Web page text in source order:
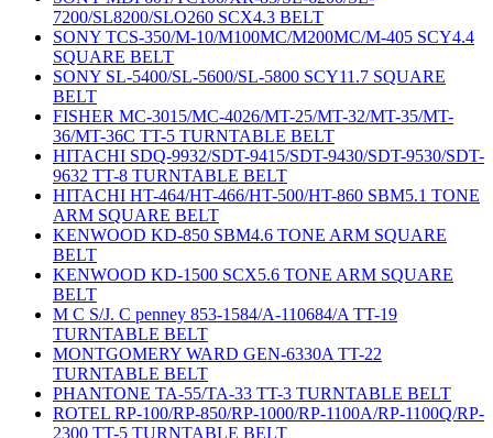
7200/SL8200/SLO260 SCX4.3 BELT
SONY TCS-350/M-10/M100MC/M200MC/M-405 SCY4.4
SQUARE BELT
SONY SL-5400/SL-5600/SL-5800 SCY11.7 SQUARE
BELT
FISHER MC-3015/MC-4026/MT-25/MT-32/MT-35/MT-
36/MT-36C TT-5 TURNTABLE BELT
HITACHI SDQ-9932/SDT-9415/SDT-9430/SDT-9530/SDT-
9632 TT-8 TURNTABLE BELT
HITACHI HT-464/HT-466/HT-500/HT-860 SBM5.1 TONE
ARM SQUARE BELT
KENWOOD KD-850 SBM4.6 TONE ARM SQUARE
BELT
KENWOOD KD-1500 SCX5.6 TONE ARM SQUARE
BELT
M C S/J. C penney 853-1584/A-110684/A TT-19
TURNTABLE BELT
MONTGOMERY WARD GEN-6330A TT-22
TURNTABLE BELT
PHANTONE TA-55/TA-33 TT-3 TURNTABLE BELT
ROTEL RP-100/RP-850/RP-1000/RP-1100A/RP-1100Q/RP-
2300 TT-5 TURNTABLE BELT